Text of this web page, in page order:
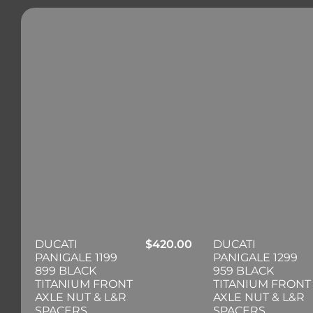
DUCATI
PANIGALE 1199
899 BLACK
TITANIUM FRONT
AXLE NUT & L&R
$420.00
DUCATI
PANIGALE 1299
959 BLACK
TITANIUM FRONT
AXLE NUT & L&R